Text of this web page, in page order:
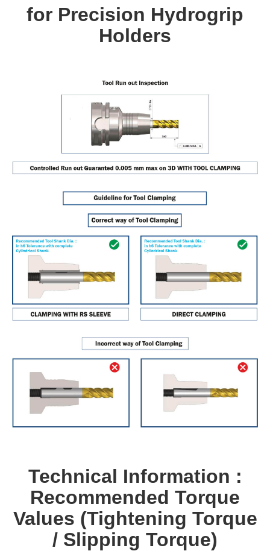
for Precision Hydrogrip
Holders
Technical Information :
Recommended Torque
Values (Tightening Torque
/ Slipping Torque)